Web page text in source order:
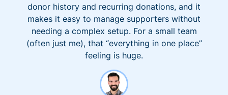
donor history and recurring donations, and it
makes it easy to manage supporters without
needing a complex setup. For a small team
(often just me), that “everything in one place”
feeling is huge.